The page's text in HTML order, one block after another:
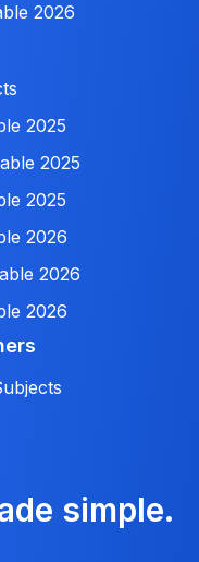
2026
2025
2025
2025
2026
2026
2026
simple.